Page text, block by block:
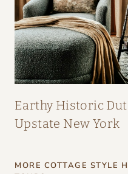
Earthy Historic
Upstate New York
MORE COTTAGE STYLE